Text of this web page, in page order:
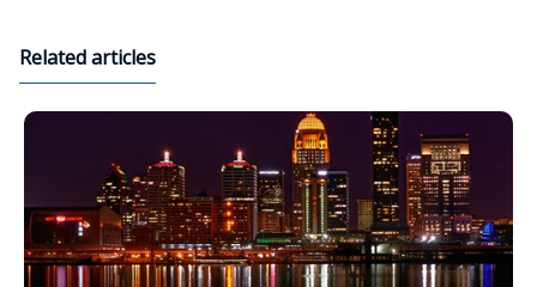
Related articles